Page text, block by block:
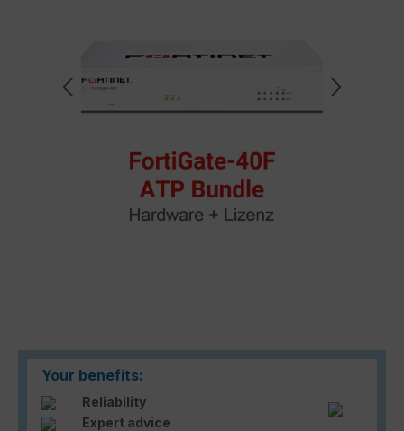
Your benefits:
Reliability
Expert advice